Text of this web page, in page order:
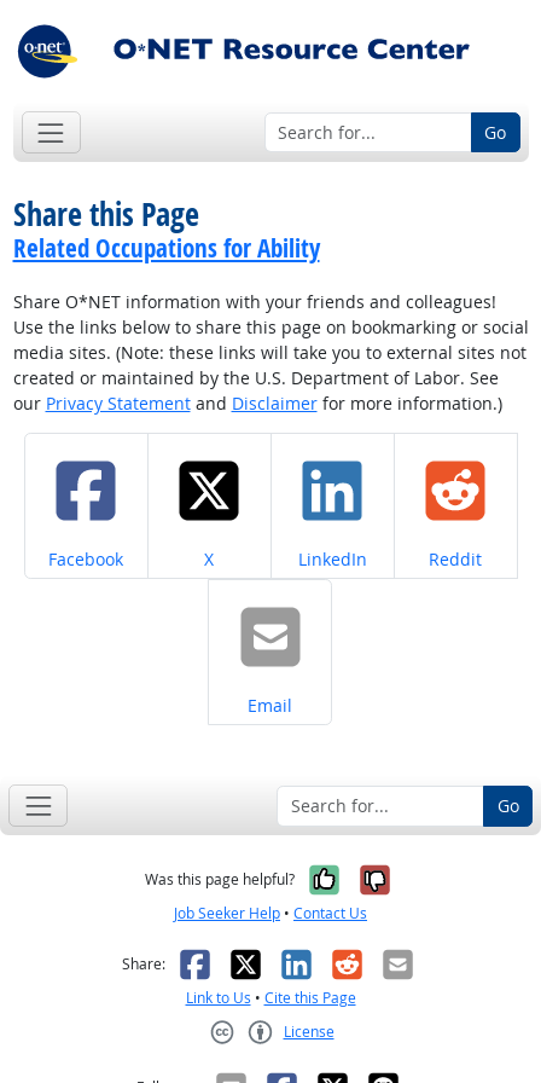
Go
Share this Page
Related Occupations for Ability
Share O*NET information with your friends and colleagues!
Use the links below to share this page on bookmarking or social
media sites. (Note: these links will take you to external sites not
created or maintained by the U.S. Department of Labor. See
our Privacy Statementand Disclaimerfor more information.)
Share on
Facebook Share on
X Share on
LinkedIn Share on
Reddit
Share on
Email
Go
Was this page helpful? Yes, it was
No, it was
Job Seeker Help • Contact Us
Share: Facebook
X LinkedIn
RedditEmail
Link to Us • Cite this Page
License